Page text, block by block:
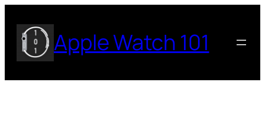
content
Apple Watch 101